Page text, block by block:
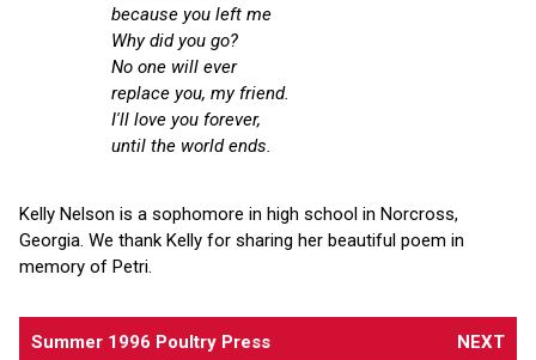
because you left me
Why did you go?
No one will ever
replace you, my friend.
I'll love you forever,
until the world ends.
Kelly Nelson is a sophomore in high school in Norcross,
Georgia. We thank Kelly for sharing her beautiful poem in
memory of Petri.
Summer 1996 Poultry Press NEXT